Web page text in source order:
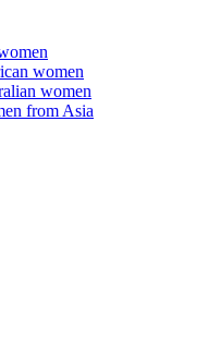
women
women
from Asia